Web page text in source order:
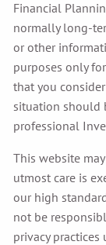
Financial
normally long-
or other
purposes only
that you
situation should
professional
This website
utmost care is
our high
not be
privacy